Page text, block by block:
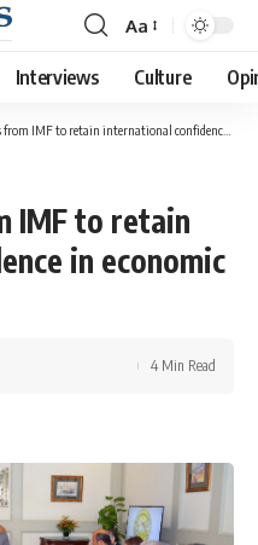
Font
Resizer
Aa
Interviews Culture
to retain international confidence in economic stability: Al-Sisi
IMF to retain
in economic
4 Min Read